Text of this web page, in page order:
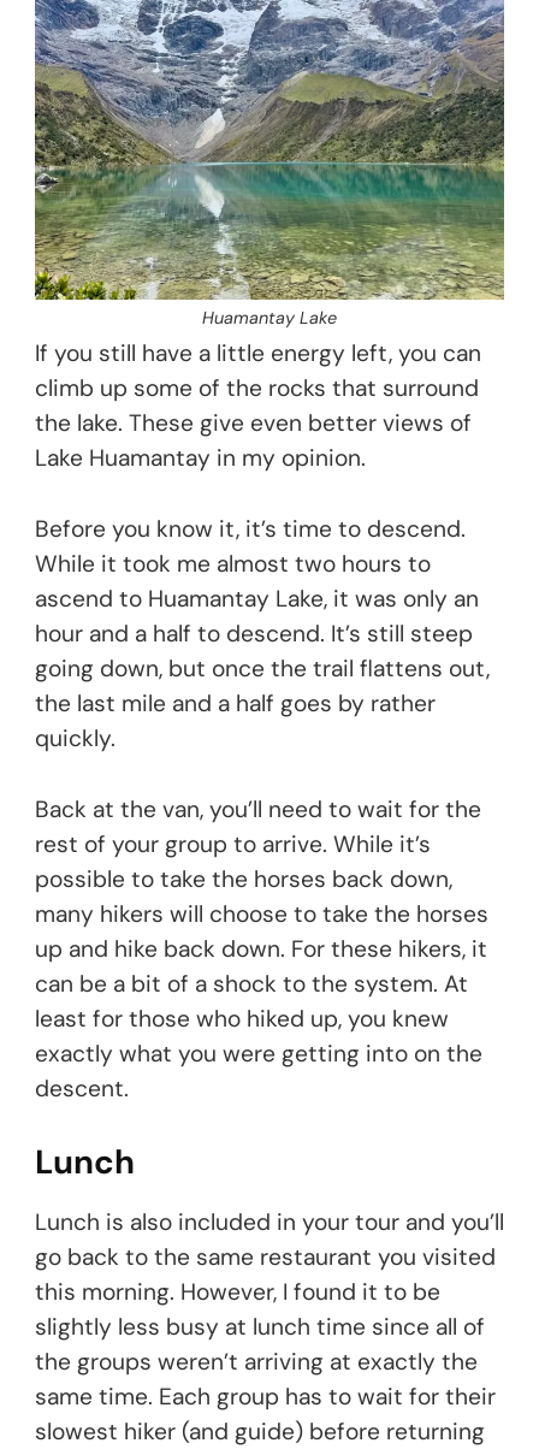
Huamantay Lake
If you still have a little energy left, you can
climb up some of the rocks that surround
the lake. These give even better views of
Lake Huamantay in my opinion.
Before you know it, it’s time to descend.
While it took me almost two hours to
ascend to Huamantay Lake, it was only an
hour and a half to descend. It’s still steep
going down, but once the trail flattens out,
the last mile and a half goes by rather
quickly.
Back at the van, you’ll need to wait for the
rest of your group to arrive. While it’s
possible to take the horses back down,
many hikers will choose to take the horses
up and hike back down. For these hikers, it
can be a bit of a shock to the system. At
least for those who hiked up, you knew
exactly what you were getting into on the
descent.
Lunch
Lunch is also included in your tour and you’ll
go back to the same restaurant you visited
this morning. However, I found it to be
slightly less busy at lunch time since all of
the groups weren’t arriving at exactly the
same time. Each group has to wait for their
slowest hiker (and guide) before returning